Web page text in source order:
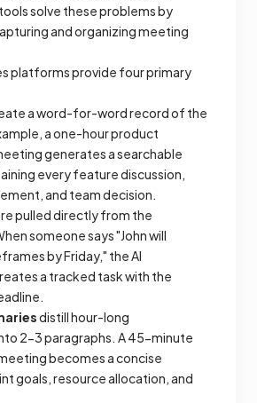
solve these problems by
and organizing meeting
platforms provide four primary
a word-for-word record of the
a one-hour product
generates a searchable
every feature discussion,
and team decision.
pulled directly from the
someone says "John will
by Friday," the AI
a tracked task with the
distill hour-long
2-3 paragraphs. A 45-minute
becomes a concise
goals, resource allocation, and